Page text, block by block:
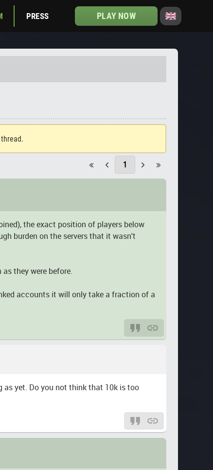
PRESS PLAY NOW
1
the exact position of players below
burden on the servers that it wasn't
they were before.
accounts it will only take a fraction of a
as yet. Do you not think that 10k is too